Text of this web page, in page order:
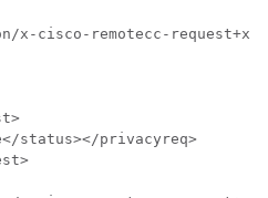
x-cisco-remotecc-request+xml
status></privacyreq>